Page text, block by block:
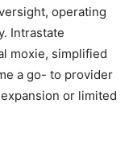
operating
Intrastate
moxie, simplified
a go- to provider
or limited